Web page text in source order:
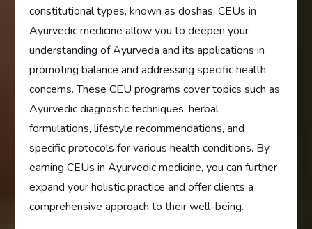
constitutional types, known as doshas. CEUs in
Ayurvedic medicine allow you to deepen your
understanding of Ayurveda and its applications in
promoting balance and addressing specific health
concerns. These CEU programs cover topics such as
Ayurvedic diagnostic techniques, herbal
formulations, lifestyle recommendations, and
specific protocols for various health conditions. By
earning CEUs in Ayurvedic medicine, you can further
expand your holistic practice and offer clients a
comprehensive approach to their well-being.